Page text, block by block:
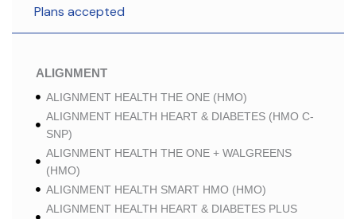
Plans accepted
ALIGNMENT
ALIGNMENT HEALTH THE ONE (HMO)
ALIGNMENT HEALTH HEART & DIABETES (HMO C-
SNP)
ALIGNMENT HEALTH THE ONE + WALGREENS
(HMO)
ALIGNMENT HEALTH SMART HMO (HMO)
ALIGNMENT HEALTH HEART & DIABETES PLUS